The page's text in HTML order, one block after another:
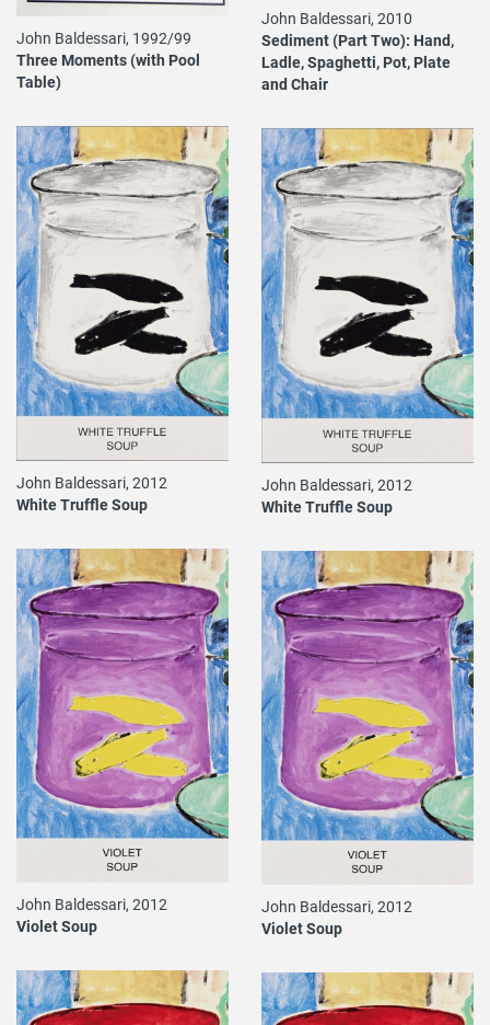
John Baldessari, 1992/99
Three Moments (with Pool
Table)
John Baldessari, 2010
Sediment (Part Two): Hand,
Ladle, Spaghetti, Pot, Plate
and Chair
John Baldessari, 2012
White Truffle Soup
John Baldessari, 2012
White Truffle Soup
John Baldessari, 2012
Violet Soup
John Baldessari, 2012
Violet Soup